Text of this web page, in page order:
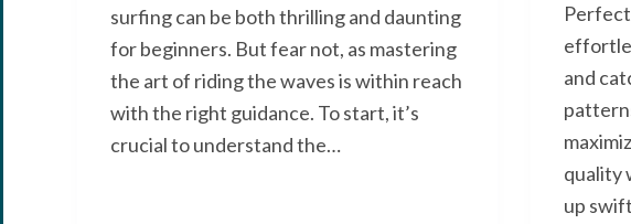
surfing can be both thrilling and daunting
for beginners. But fear not, as mastering
the art of riding the waves is within reach
with the right guidance. To start, it’s
crucial to understand the…
and
quality
up